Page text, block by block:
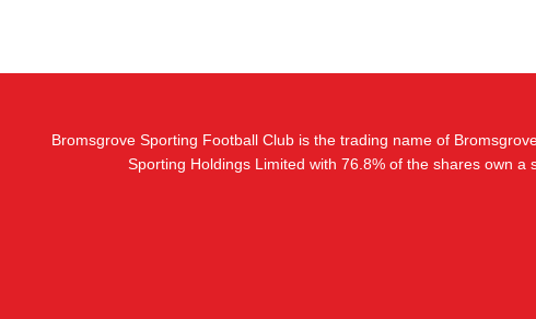
Bromsgrove Sporting Football Club is the trading name of
Sporting Holdings Limited with 76.8% of the shares own